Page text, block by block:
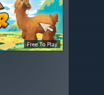
Free To Play